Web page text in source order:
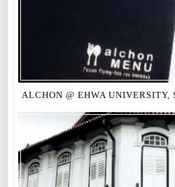
ALCHON @ EHWA UNIVERSITY,